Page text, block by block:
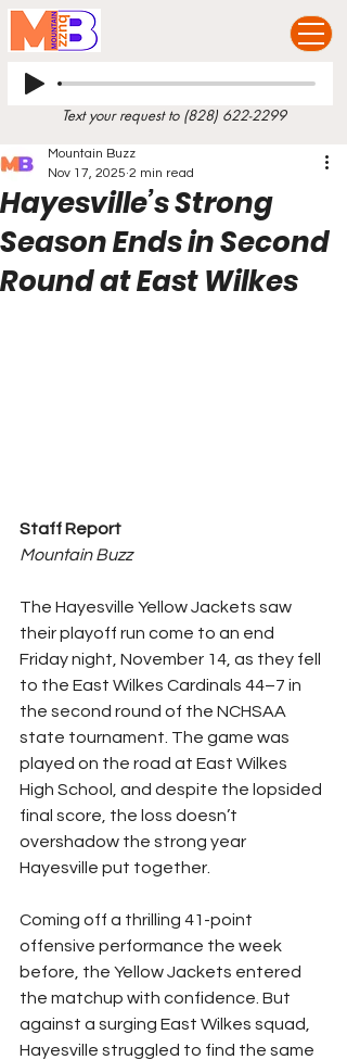
Text your request to (828) 622-2299
Hayesville’s Strong
Season Ends in Second
Round at East Wilkes
Mountain Buzz
Nov 17, 2025 2 min read
Staff Report
Mountain Buzz
The Hayesville Yellow Jackets saw
their playoff run come to an end
Friday night, November 14, as they fell
to the East Wilkes Cardinals 44–7 in
the second round of the NCHSAA
state tournament. The game was
played on the road at East Wilkes
High School, and despite the lopsided
final score, the loss doesn’t
overshadow the strong year
Hayesville put together.
Coming off a thrilling 41-point
offensive performance the week
before, the Yellow Jackets entered
the matchup with confidence. But
against a surging East Wilkes squad,
Hayesville struggled to find the same